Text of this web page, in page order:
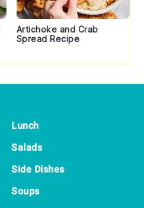
Artichoke and Crab
Spread Recipe
Lunch
Salads
Side Dishes
Soups